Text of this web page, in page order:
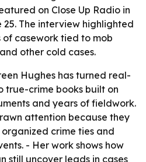
on Close Up Radio in
The interview highlighted
casework tied to mob
other cold cases.
Hughes has turned real-
true-crime books built on
and years of fieldwork.
attention because they
crime ties and
- Her work shows how
still uncover leads in cases